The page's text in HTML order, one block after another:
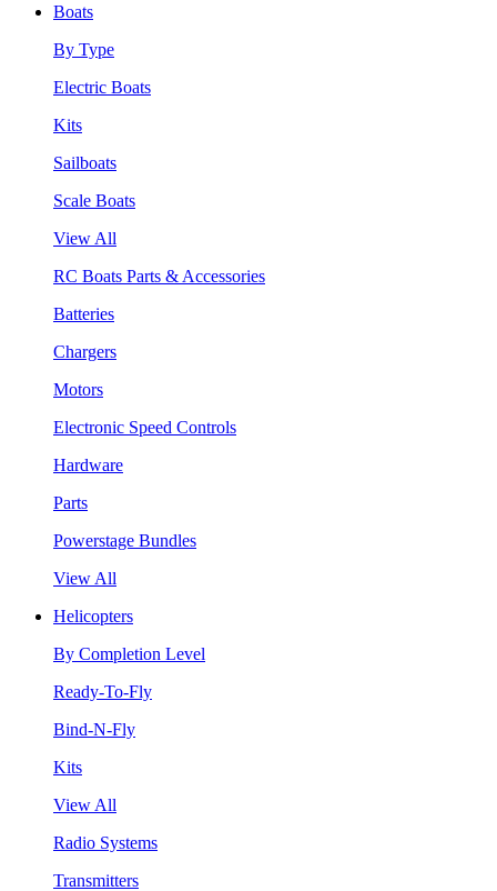
Boats
By Type
Electric Boats
Kits
Sailboats
Scale Boats
View All
RC Boats Parts & Accessories
Batteries
Chargers
Motors
Electronic Speed Controls
Hardware
Parts
Powerstage Bundles
View All
Helicopters
By Completion Level
Ready-To-Fly
Bind-N-Fly
Kits
View All
Radio Systems
Transmitters